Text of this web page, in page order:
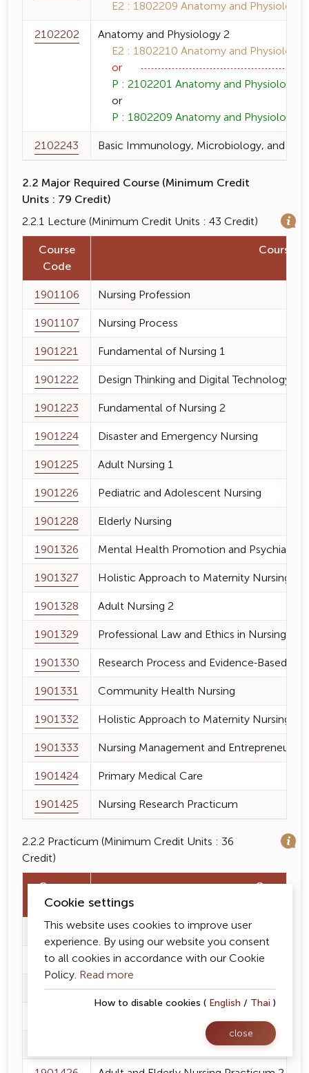
E2 : 1802209 Anatomy and Physiology
2102202
Anatomy and Physiology 2
E2 : 1802210 Anatomy and Physiology
or
P : 2102201 Anatomy and Physiology
or
P : 1802209 Anatomy and Physiology
2102243
Basic Immunology, Microbiology, and
2.2 Major Required Course (Minimum Credit
Units : 79 Credit)
2.2.1 Lecture (Minimum Credit Units : 43 Credit)
Course
Code
Course
1901106
Nursing Profession
1901107
Nursing Process
1901221
Fundamental of Nursing 1
1901222
Design Thinking and Digital Technology
1901223
Fundamental of Nursing 2
1901224
Disaster and Emergency Nursing
1901225
Adult Nursing 1
1901226
Pediatric and Adolescent Nursing
1901228
Elderly Nursing
1901326
Mental Health Promotion and Psychiatric
1901327
Holistic Approach to Maternity Nursing
1901328
Adult Nursing 2
1901329
Professional Law and Ethics in Nursing
1901330
Research Process and Evidence-Based
1901331
Community Health Nursing
1901332
Holistic Approach to Maternity Nursing
1901333
Nursing Management and
1901424
Primary Medical Care
1901425
Nursing Research Practicum
2.2.2 Practicum (Minimum Credit Units : 36
Credit)
Course
Code
Course
1901227
Fundamental of Nursing Practicum
1901334
Adult and Elderly Nursing Practicum 1
1901335
Mental Health Promotion and Psychiatric
Pediatric and Adolescent Nursing
Cookie settings
This website uses cookies to improve user
experience. By using our website you consent
to all cookies in accordance with our Cookie
Policy. Read more
How to disable cookies ( English / Thai)
close